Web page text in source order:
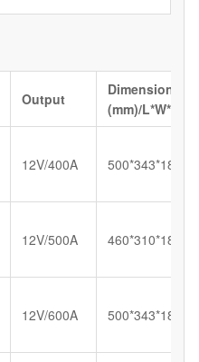
Output
Dimension
(mm)/L*W*H
12V/400A 500*343*183
12V/500A 460*310*185
12V/600A 500*343*183